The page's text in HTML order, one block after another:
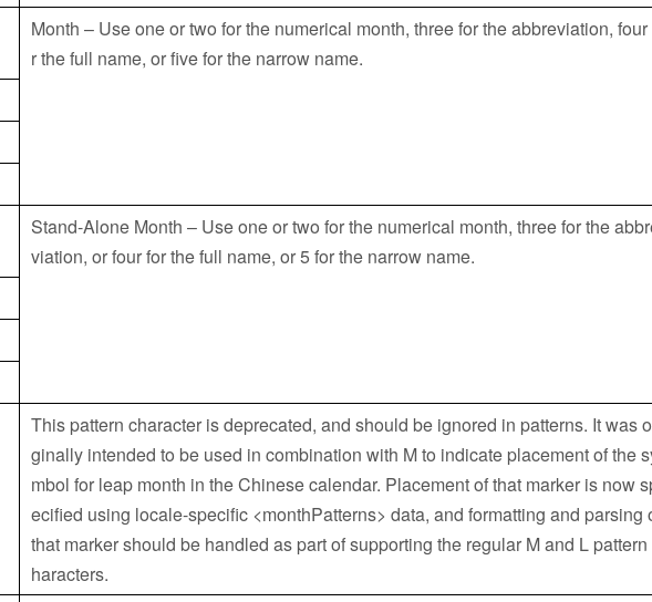
Month – Use one or two for the numerical month, three for the abbreviation, four
r the full name, or five for the narrow name.
Stand-Alone Month – Use one or two for the numerical month, three for the
viation, or four for the full name, or 5 for the narrow name.
This pattern character is deprecated, and should be ignored in patterns. It was
ginally intended to be used in combination with M to indicate placement of the
mbol for leap month in the Chinese calendar. Placement of that marker is now
ecified using locale-specific <monthPatterns> data, and formatting and parsing
that marker should be handled as part of supporting the regular M and L pattern
haracters.